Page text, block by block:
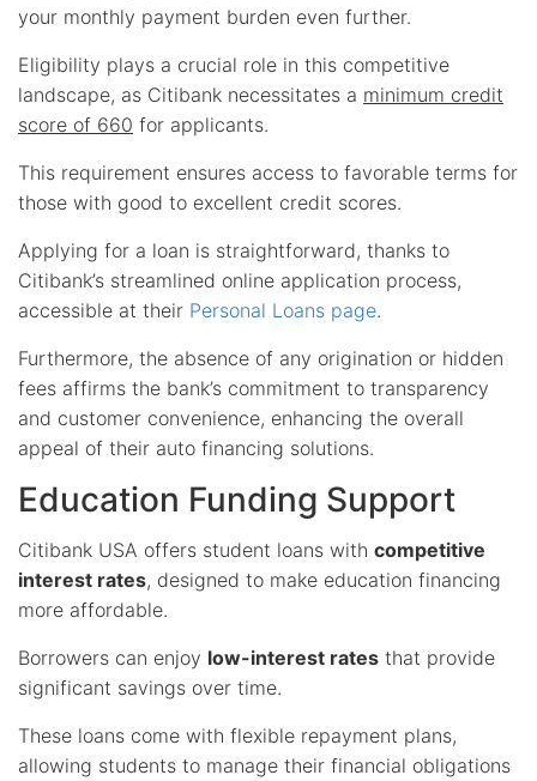
your monthly payment burden even further.
Eligibility plays a crucial role in this competitive
landscape, as Citibank necessitates a minimum credit
score of 660 for applicants.
This requirement ensures access to favorable terms for
those with good to excellent credit scores.
Applying for a loan is straightforward, thanks to
Citibank’s streamlined online application process,
accessible at their Personal Loans page.
Furthermore, the absence of any origination or hidden
fees affirms the bank’s commitment to transparency
and customer convenience, enhancing the overall
appeal of their auto financing solutions.
Education Funding Support
Citibank USA offers student loans with competitive
interest rates, designed to make education financing
more affordable.
Borrowers can enjoy low-interest rates that provide
significant savings over time.
These loans come with flexible repayment plans,
allowing students to manage their financial obligations